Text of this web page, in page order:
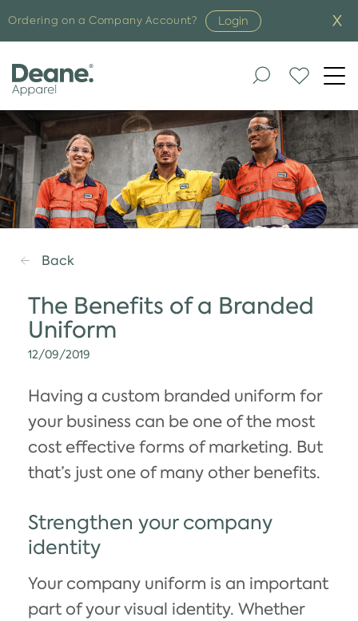
Ordering on a Company Account? Login
Back
The Benefits of a Branded
Uniform
12/09/2019
Having a custom branded uniform for
your business can be one of the most
cost effective forms of marketing. But
that’s just one of many other benefits.
Strengthen your company
identity
Your company uniform is an important
part of your visual identity. Whether